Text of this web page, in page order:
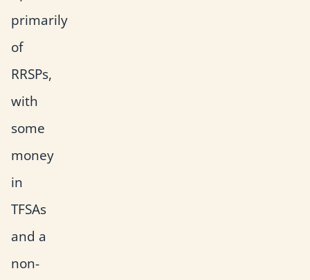
primarily
of
RRSPs,
with
some
money
in
TFSAs
and a
non-